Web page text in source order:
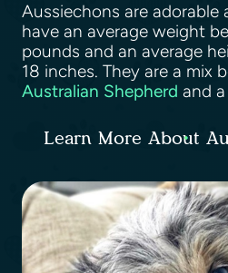
Aussiechons are adorable
have an average weight
pounds and an average
18 inches. They are a mix
Australian Shepherd and a
Learn More About